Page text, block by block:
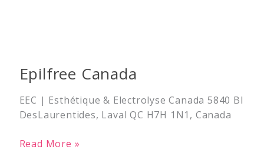
Epilfree Canada
EEC | Esthétique & Electrolyse Canada 5840 Bl
DesLaurentides, Laval QC H7H 1N1, Canada
Read More »